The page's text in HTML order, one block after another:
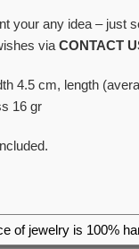
your any idea – just
via CONTACT
4.5 cm, length
16 gr
of jewelry is 100%